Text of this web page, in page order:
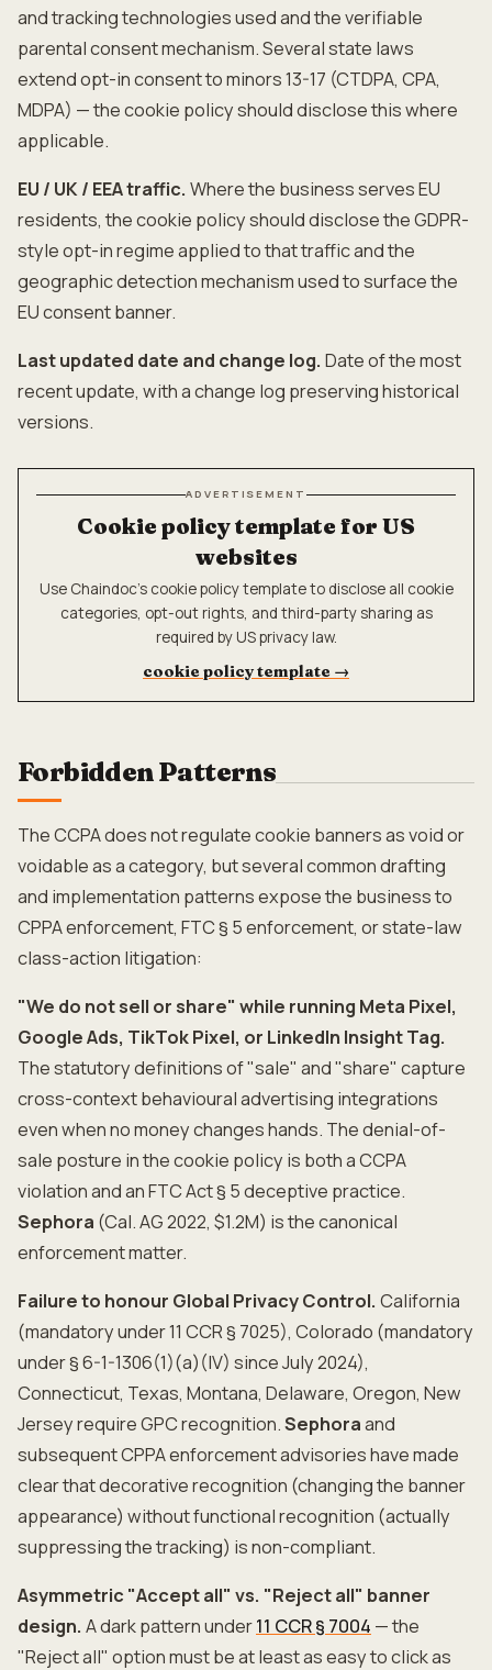
and tracking technologies used and the verifiable
parental consent mechanism. Several state laws
extend opt-in consent to minors 13-17 (CTDPA, CPA,
MDPA) — the cookie policy should disclose this where
applicable.
EU / UK / EEA traffic. Where the business serves EU
residents, the cookie policy should disclose the GDPR-
style opt-in regime applied to that traffic and the
geographic detection mechanism used to surface the
EU consent banner.
Last updated date and change log. Date of the most
recent update, with a change log preserving historical
versions.
ADVERTISEMENT
Cookie policy template for US
websites
Use Chaindoc's cookie policy template to disclose all cookie
categories, opt-out rights, and third-party sharing as
required by US privacy law.
cookie policy template →
Forbidden Patterns
The CCPA does not regulate cookie banners as void or
voidable as a category, but several common drafting
and implementation patterns expose the business to
CPPA enforcement, FTC § 5 enforcement, or state-law
class-action litigation:
"We do not sell or share" while running Meta Pixel,
Google Ads, TikTok Pixel, or LinkedIn Insight Tag.
The statutory definitions of "sale" and "share" capture
cross-context behavioural advertising integrations
even when no money changes hands. The denial-of-
sale posture in the cookie policy is both a CCPA
violation and an FTC Act § 5 deceptive practice.
Sephora (Cal. AG 2022, $1.2M) is the canonical
enforcement matter.
Failure to honour Global Privacy Control. California
(mandatory under 11 CCR § 7025), Colorado (mandatory
under § 6-1-1306(1)(a)(IV) since July 2024),
Connecticut, Texas, Montana, Delaware, Oregon, New
Jersey require GPC recognition.Sephoraand
subsequent CPPA enforcement advisories have made
clear that decorative recognition (changing the banner
appearance) without functional recognition (actually
suppressing the tracking) is non-compliant.
Asymmetric "Accept all" vs. "Reject all" banner
design. A dark pattern under11 CCR § 7004 — the
"Reject all" option must be at least as easy to click as